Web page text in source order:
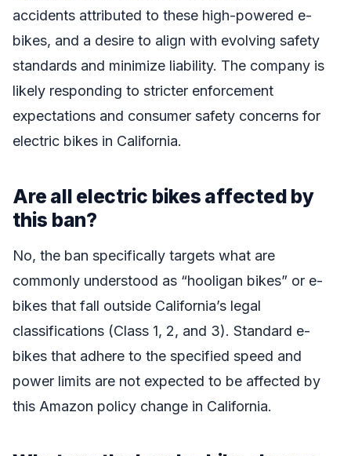
accidents attributed to these high-powered e-
bikes, and a desire to align with evolving safety
standards and minimize liability. The company is
likely responding to stricter enforcement
expectations and consumer safety concerns for
electric bikes in California.
Are all electric bikes affected by
this ban?
No, the ban specifically targets what are
commonly understood as “hooligan bikes” or e-
bikes that fall outside California’s legal
classifications (Class 1, 2, and 3). Standard e-
bikes that adhere to the specified speed and
power limits are not expected to be affected by
this Amazon policy change in California.